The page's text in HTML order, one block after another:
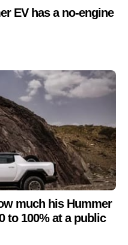
EV has a no-engine
much his Hummer
to 100% at a public